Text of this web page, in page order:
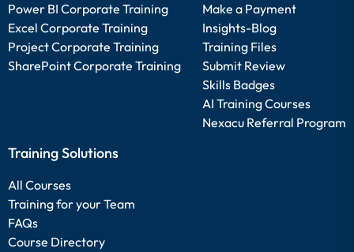
Power BI Corporate Training
Excel Corporate Training
Project Corporate Training
SharePoint Corporate Training
Make a Payment
Insights-Blog
Training Files
Submit Review
Skills Badges
AI Training Courses
Nexacu Referral Program
Training Solutions
All Courses
Training for your Team
FAQs
Course Directory